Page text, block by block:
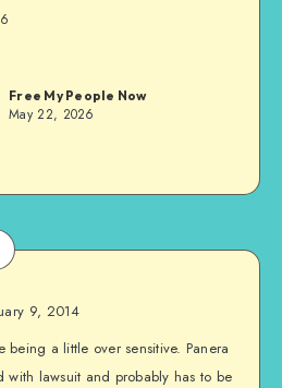
Free My People Now
May 22, 2026
9, 2014
being a little over sensitive. Panera
with lawsuit and probably has to be